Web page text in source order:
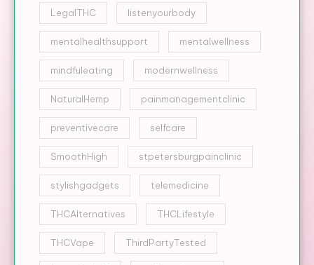
LegalTHC listenyourbody
mentalhealthsupport mentalwellness
mindfuleating modernwellness
NaturalHemp painmanagementclinic
preventivecare selfcare
SmoothHigh stpetersburgpainclinic
stylishgadgets telemedicine
THCAlternatives THCLifestyle
THCVape ThirdPartyTested